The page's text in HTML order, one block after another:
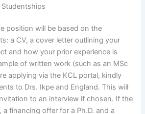
position will be based on the
a CV, a cover letter outlining your
and how your prior experience is
of written work (such as an MSc
applying via the KCL portal, kindly
to Drs. Ikpe and England. This will
to an interview if chosen. If the
a financing offer for a Ph.D. and a